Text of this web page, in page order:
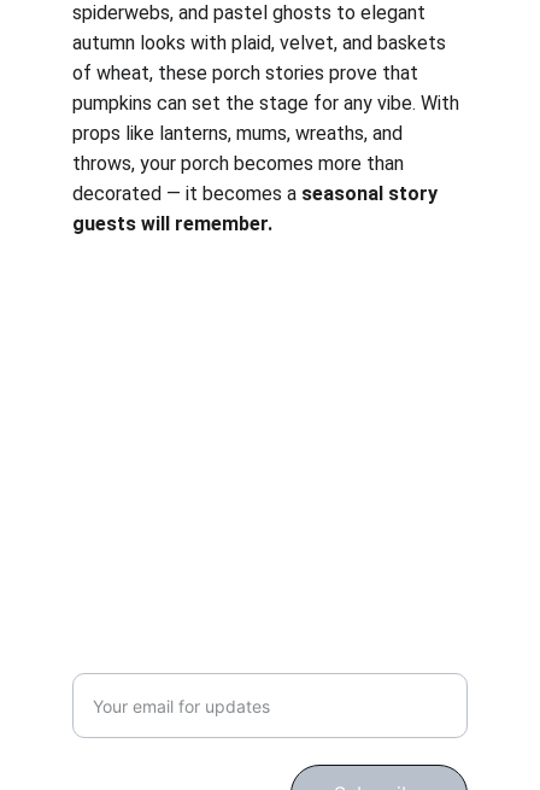
spiderwebs, and pastel ghosts to elegant
autumn looks with plaid, velvet, and baskets
of wheat, these porch stories prove that
pumpkins can set the stage for any vibe. With
props like lanterns, mums, wreaths, and
throws, your porch becomes more than
decorated — it becomes a seasonal story
guests will remember.